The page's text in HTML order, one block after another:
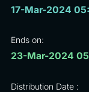
17-Mar-2024
Ends on:
23-Mar-2024
Distribution Date :